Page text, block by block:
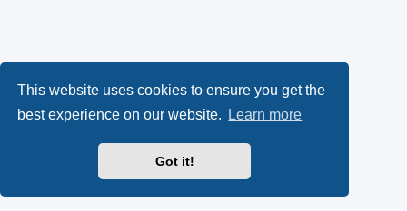
This website uses cookies to ensure you get the
best experience on our website.
Learn more
Got it!